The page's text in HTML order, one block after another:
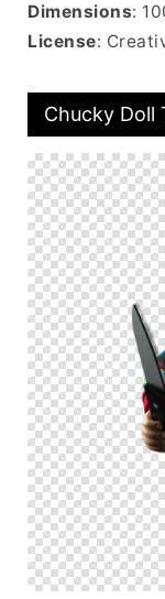
Dimensions:
License:
Chucky Doll